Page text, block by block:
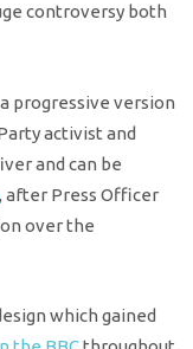
controversy both
progressive version
activist and
and can be
, after Press Officer
over the
which gained